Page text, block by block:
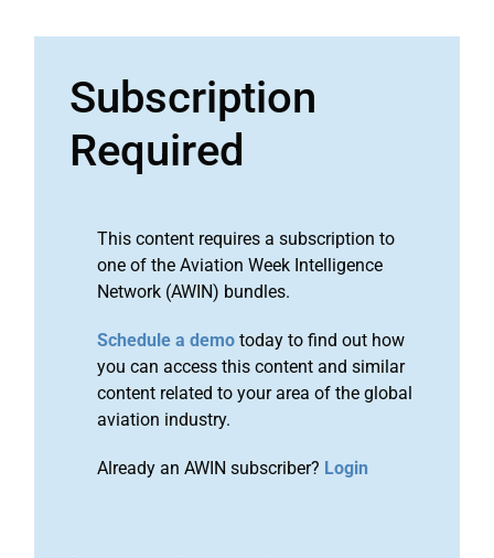
Subscription
Required
This content requires a subscription to
one of the Aviation Week Intelligence
Network (AWIN) bundles.
Schedule a demo today to find out how
you can access this content and similar
content related to your area of the global
aviation industry.
Already an AWIN subscriber? Login